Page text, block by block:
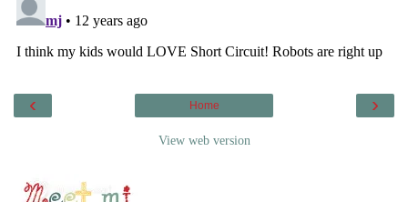
‹ ›
Home
View web version